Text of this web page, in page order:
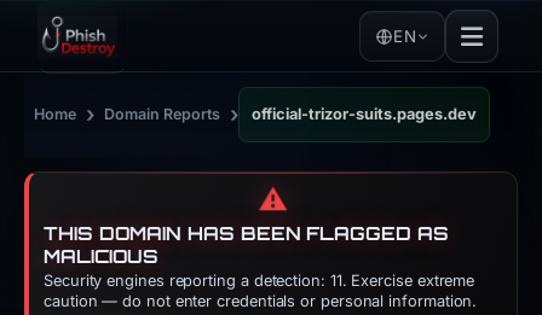
EN
Home › Domain Reports › official-trizor-suits.pages.dev
⚠️
THIS DOMAIN HAS BEEN FLAGGED AS
MALICIOUS
Security engines reporting a detection: 11. Exercise extreme
caution — do not enter credentials or personal information.